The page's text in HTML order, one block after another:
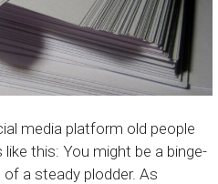
media platform old people
this: You might be a binge-
a steady plodder. As